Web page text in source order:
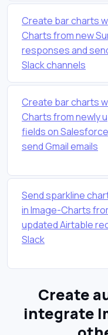
Create bar charts
Charts from new
responses and
Slack channels
Create bar charts
Charts from newly
fields on
send Gmail emails
Send sparkline
in Image-Charts
updated Airtable
Slack
Create
integrate